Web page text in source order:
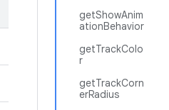
getShowAnim
ationBehavior
getTrackColo
r
getTrackCorn
erRadius